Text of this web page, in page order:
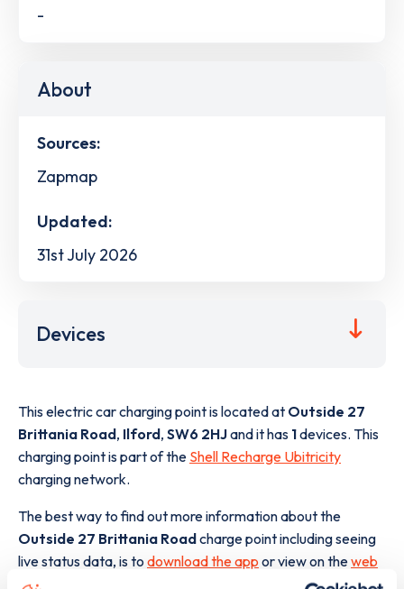
-
About
Sources:
Zapmap
Updated:
31st July 2026
Devices
This electric car charging point is located at Outside 27
Brittania Road, Ilford, SW6 2HJand it has 1devices. This
charging point is part of the Shell Recharge Ubitricity
charging network.
The best way to find out more information about the
Outside 27 Brittania Roadcharge point including seeing
live status data, is to download the app or view on theweb
map